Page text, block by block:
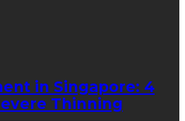
in Singapore: 4
Thinning